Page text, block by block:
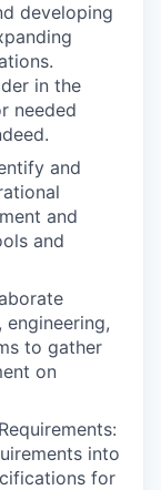
developing
in the
needed
and
and
and
to gather
on
into
for